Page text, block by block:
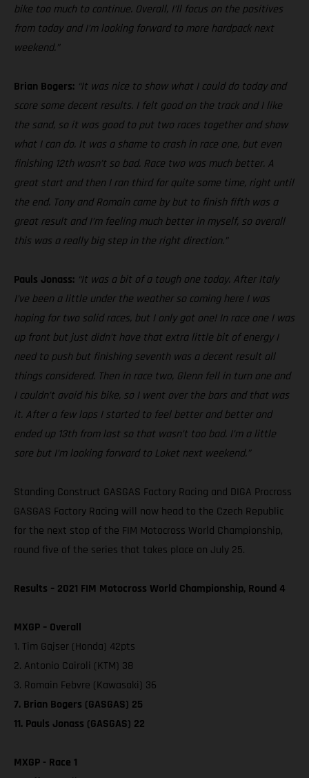
bike too much to continue. Overall, I’ll focus on the positives
from today and I’m looking forward to more hardpack next
weekend.”
Brian Bogers: “It was nice to show what I could do today and
score some decent results. I felt good on the track and I like
the sand, so it was good to put two races together and show
what I can do. It was a shame to crash in race one, but even
finishing 12th wasn’t so bad. Race two was much better. A
great start and then I ran third for quite some time, right until
the end. Tony and Romain came by but to finish fifth was a
great result and I’m feeling much better in myself, so overall
this was a really big step in the right direction.”
Pauls Jonass: “It was a bit of a tough one today. After Italy
I’ve been a little under the weather so coming here I was
hoping for two solid races, but I only got one! In race one I was
up front but just didn’t have that extra little bit of energy I
need to push but finishing seventh was a decent result all
things considered. Then in race two, Glenn fell in turn one and
I couldn’t avoid his bike, so I went over the bars and that was
it. After a few laps I started to feel better and better and
ended up 13th from last so that wasn’t too bad. I’m a little
sore but I’m looking forward to Loket next weekend.”
Standing Construct GASGAS Factory Racing and DIGA Procross
GASGAS Factory Racing will now head to the Czech Republic
for the next stop of the FIM Motocross World Championship,
round five of the series that takes place on July 25.
Results – 2021 FIM Motocross World Championship, Round 4
MXGP – Overall
1. Tim Gajser (Honda) 42pts
2. Antonio Cairoli (KTM) 38
3. Romain Febvre (Kawasaki) 36
7. Brian Bogers (GASGAS) 25
11. Pauls Jonass (GASGAS) 22
MXGP - Race 1